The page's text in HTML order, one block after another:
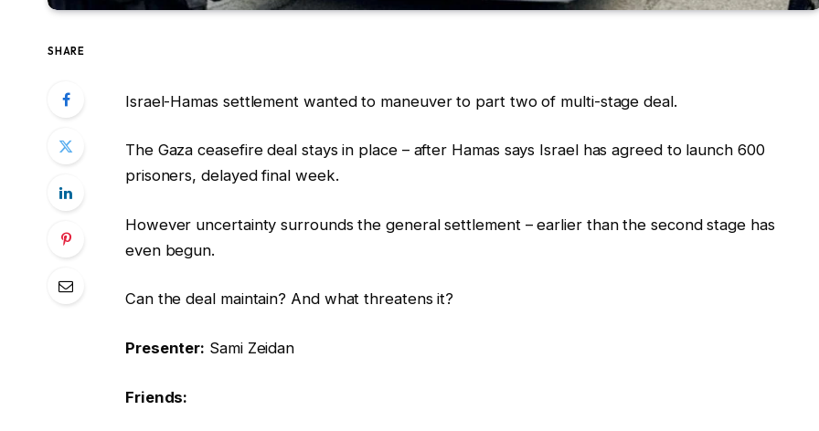
SHARE
Israel-Hamas settlement wanted to maneuver to part two of multi-stage deal.
The Gaza ceasefire deal stays in place – after Hamas says Israel has agreed to launch 600
prisoners, delayed final week.
However uncertainty surrounds the general settlement – earlier than the second stage has
even begun.
Can the deal maintain? And what threatens it?
Presenter: Sami Zeidan
Friends: